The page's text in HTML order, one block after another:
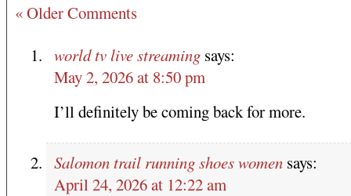
« Older Comments
world tv live streaming says:
May 2, 2026 at 8:50 pm
I’ll definitely be coming back for more.
Salomon trail running shoes women says:
April 24, 2026 at 12:22 am